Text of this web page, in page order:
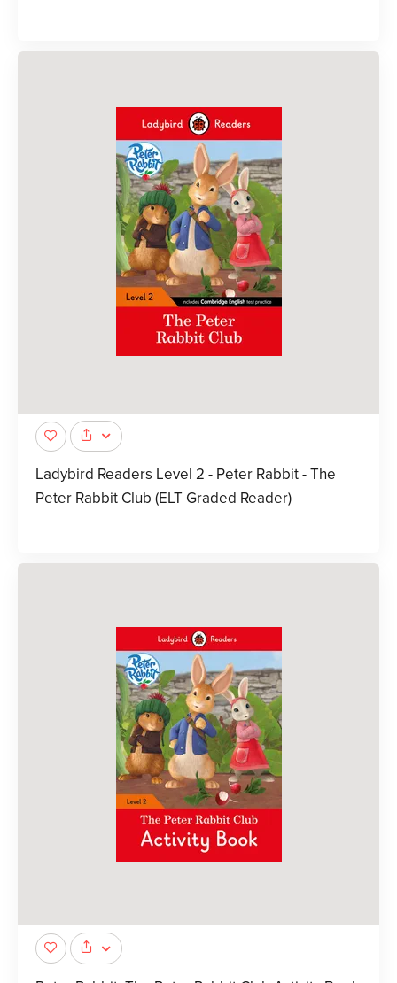
Ladybird Readers Level 2 - Peter Rabbit - The
Peter Rabbit Club (ELT Graded Reader)